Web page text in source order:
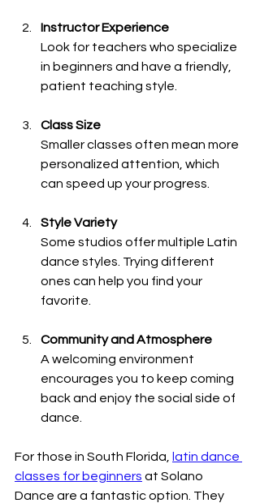
Instructor Experience
Look for teachers who specialize
in beginners and have a friendly,
patient teaching style.
Class Size
Smaller classes often mean more
personalized attention, which
can speed up your progress.
Style Variety
Some studios offer multiple Latin
dance styles. Trying different
ones can help you find your
favorite.
Community and Atmosphere
A welcoming environment
encourages you to keep coming
back and enjoy the social side of
dance.
For those in South Florida, latin dance
classes for beginners at Solano
Dance are a fantastic option. They